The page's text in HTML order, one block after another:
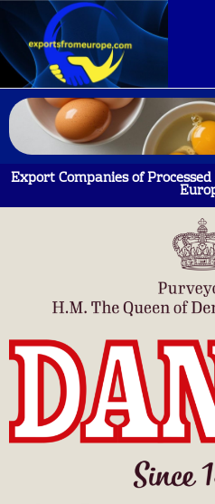
Export Companies of